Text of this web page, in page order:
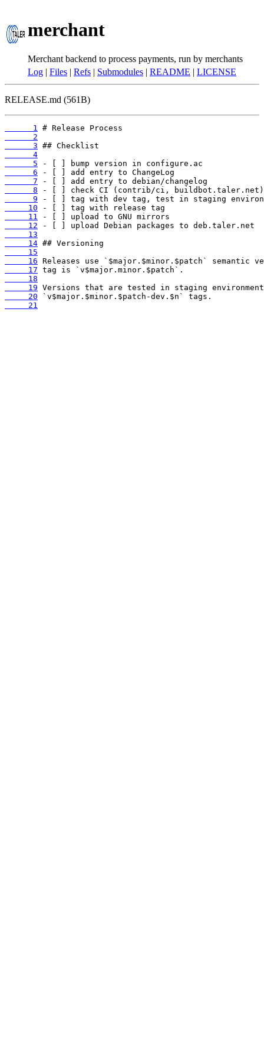
merchant
Merchant backend to process payments, run by merchants
Log | Files | Refs | Submodules | README | LICENSE
RELEASE.md (561B)
      1
      2
      3
      4
      5
      6
      7
      8
      9
     10
     11
     12
     13
     14
     15
     16
     17
     18
     19
     20
     21